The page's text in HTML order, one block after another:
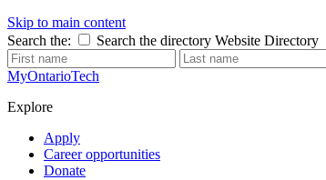
Skip to main content
Search the:
Search the directory Website Directory
MyOntarioTech
Explore
Apply
Career opportunities
Donate